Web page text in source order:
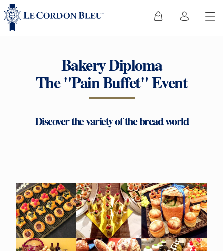
Bakery Diploma
The "Pain Buffet" Event
Discover the variety of the bread world